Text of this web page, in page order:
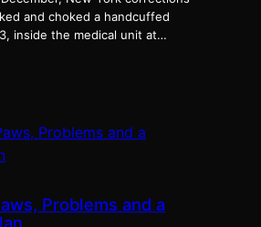
and choked a handcuffed
inside the medical unit at…
Problems and a